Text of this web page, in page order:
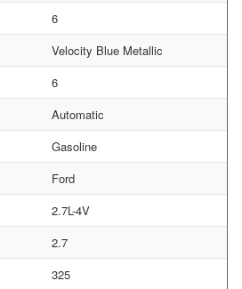
6
Velocity Blue Metallic
6
Automatic
Gasoline
Ford
2.7L-4V
2.7
325